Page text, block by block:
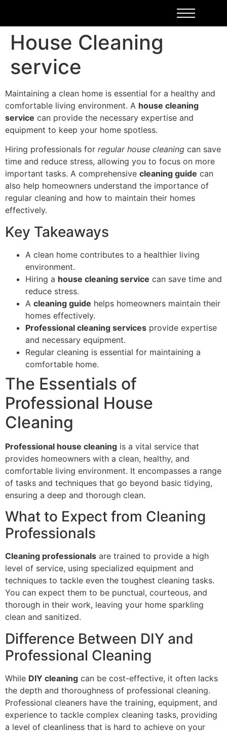
House Cleaning
service
Maintaining a clean home is essential for a healthy and
comfortable living environment. A house cleaning
service can provide the necessary expertise and
equipment to keep your home spotless.
Hiring professionals for regular house cleaning can save
time and reduce stress, allowing you to focus on more
important tasks. A comprehensive cleaning guide can
also help homeowners understand the importance of
regular cleaning and how to maintain their homes
effectively.
Key Takeaways
A clean home contributes to a healthier living
environment.
Hiring a house cleaning service can save time and
reduce stress.
A cleaning guide helps homeowners maintain their
homes effectively.
Professional cleaning services provide expertise
and necessary equipment.
Regular cleaning is essential for maintaining a
comfortable home.
The Essentials of
Professional House
Cleaning
Professional house cleaning is a vital service that
provides homeowners with a clean, healthy, and
comfortable living environment. It encompasses a range
of tasks and techniques that go beyond basic tidying,
ensuring a deep and thorough clean.
What to Expect from Cleaning
Professionals
Cleaning professionals are trained to provide a high
level of service, using specialized equipment and
techniques to tackle even the toughest cleaning tasks.
You can expect them to be punctual, courteous, and
thorough in their work, leaving your home sparkling
clean and sanitized.
Difference Between DIY and
Professional Cleaning
While DIY cleaning can be cost-effective, it often lacks
the depth and thoroughness of professional cleaning.
Professional cleaners have the training, equipment, and
experience to tackle complex cleaning tasks, providing
a level of cleanliness that is hard to achieve on your